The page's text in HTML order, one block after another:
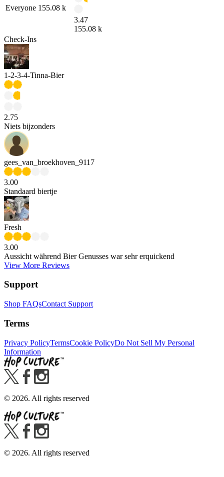
Everyone 155.08 k
3.47
155.08 k
Check-Ins
1-2-3-4-Tinna-Bier
2.75
Niets bijzonders
gees_van_broekhoven_9117
3.00
Standaard biertje
Fresh
3.00
Aussicht während Bier Genusses war sehr erquickend
View More Reviews
Support
Shop FAQsContact Support
Terms
Privacy PolicyTermsCookie PolicyDo Not Sell My Personal
Information
© 2026. All rights reserved
© 2026. All rights reserved